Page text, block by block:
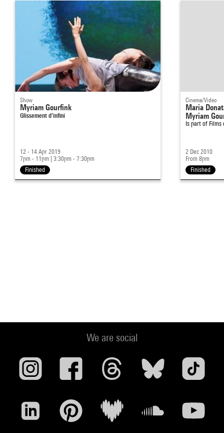
Show
Myriam Gourfink
Glissement d’infini
12 - 14 Apr 2019
7pm - 11pm
3:30pm - 7:30pm
Finished
Cinema/Video
Maria
Myriam
Is part of Films
2 Dec 2010
From 8pm
Finished
We are social